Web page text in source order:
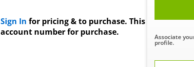
Associate
profile.
Sign In for pricing & to purchase. This product
account number for purchase.